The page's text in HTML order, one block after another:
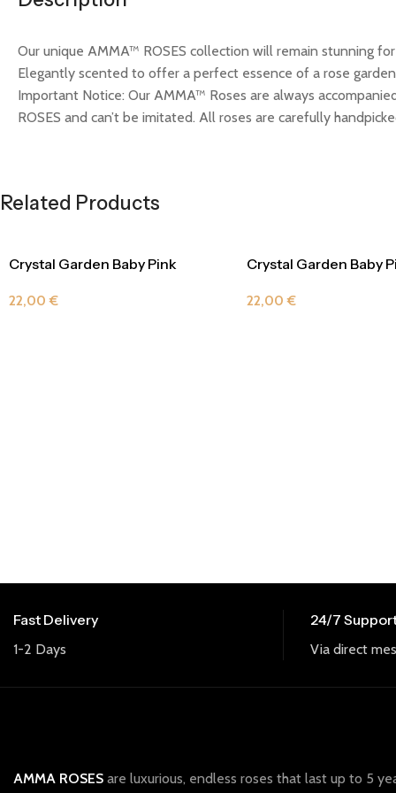
Our unique AMMA™ ROSES collection will remain stunning
Elegantly scented to offer a perfect essence of a rose
Important Notice: Our AMMA™ Roses are always
ROSES and can’t be imitated. All roses are carefully
Related Products
Crystal Garden Baby Pink
22,00€
Crystal Garden Baby
22,00€
Fast Delivery
1-2 Days
24/7
Via direct
AMMA ROSES are luxurious, endless roses that last up to 5